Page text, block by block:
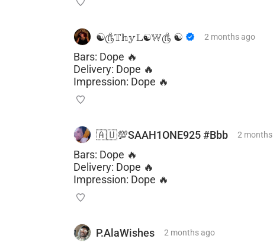
☯️௹𝕋𝕙𝕪𝕃☯𝕎௹ ☯️ 2 monthsago
Bars: Dope 🔥
Delivery: Dope 🔥
Impression: Dope 🔥
🇦🇺💯SAAH1ONE925 #Bbb 2 months
Bars: Dope 🔥
Delivery: Dope 🔥
Impression: Dope 🔥
P.AlaWishes 2 monthsago